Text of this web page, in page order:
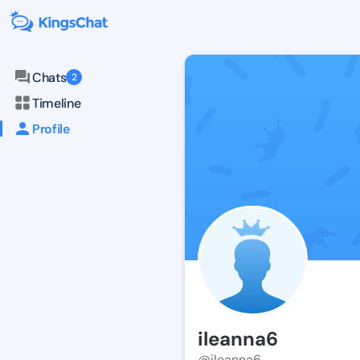
Chats 2
Timeline
Profile
ileanna6